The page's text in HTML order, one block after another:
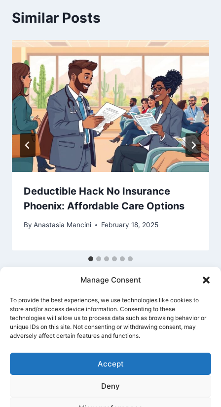
Manage Consent
To provide the best experiences, we use technologies like cookies to
store and/or access device information. Consenting to these
technologies will allow us to process data such as browsing behavior or
unique IDs on this site. Not consenting or withdrawing consent, may
adversely affect certain features and functions.
Accept
Deny
Similar Posts
Deductible Hack No Insurance
Phoenix: Affordable Care Options
By Anastasia Mancini February 18, 2025
Privacy Policy Cookie Policy
© 2026 Banking Guide US Banking & Money